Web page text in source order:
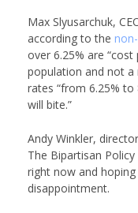
Max Slyusarchuk,
according to the
over 6.25% are
population and not
rates “from 6.25%
will bite.”
Andy Winkler,
The Bipartisan Policy
right now and
disappointment.